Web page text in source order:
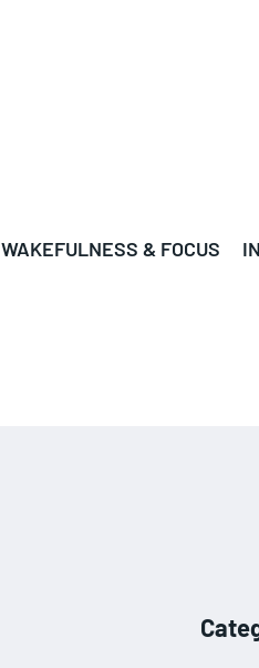
WAKEFULNESS & FOCUS